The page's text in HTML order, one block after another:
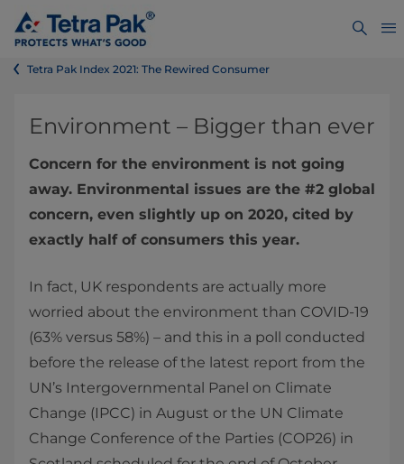
Tetra Pak Index 2021: The Rewired Consumer
Environment – Bigger than ever
Concern for the environment is not going
away. Environmental issues are the #2 global
concern, even slightly up on 2020, cited by
exactly half of consumers this year.
In fact, UK respondents are actually more
worried about the environment than COVID-19
(63% versus 58%) – and this in a poll conducted
before the release of the latest report from the
UN’s Intergovernmental Panel on Climate
Change (IPCC) in August or the UN Climate
Change Conference of the Parties (COP26) in